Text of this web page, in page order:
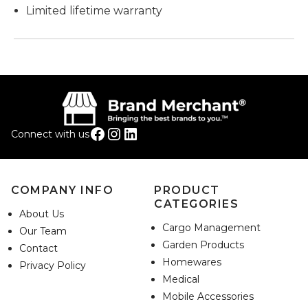
Limited lifetime warranty
Connect with usFacebook Instagram LinkedIn
COMPANY INFO
About Us
Our Team
Contact
Privacy Policy
PRODUCT
CATEGORIES
Cargo Management
Garden Products
Homewares
Medical
Mobile Accessories